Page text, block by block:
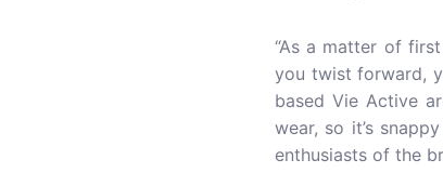
“As a matter of
you twist forward,
based Vie Active
wear, so it’s
enthusiasts of the